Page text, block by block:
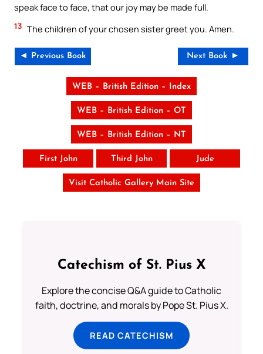
speak face to face, that our joy may be made full.
13 The children of your chosen sister greet you. Amen.
◄ Previous Book Next Book ►
WEB – British Edition – Index
WEB – British Edition – OT
WEB – British Edition – NT
First John Third John Jude
Visit Catholic Gallery Main Site
Catechism of St. Pius X
Explore the concise Q&A guide to Catholic
faith, doctrine, and morals by Pope St. Pius X.
READ CATECHISM